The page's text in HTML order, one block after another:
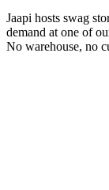
Jaapi hosts swag
demand at one of
No warehouse, no